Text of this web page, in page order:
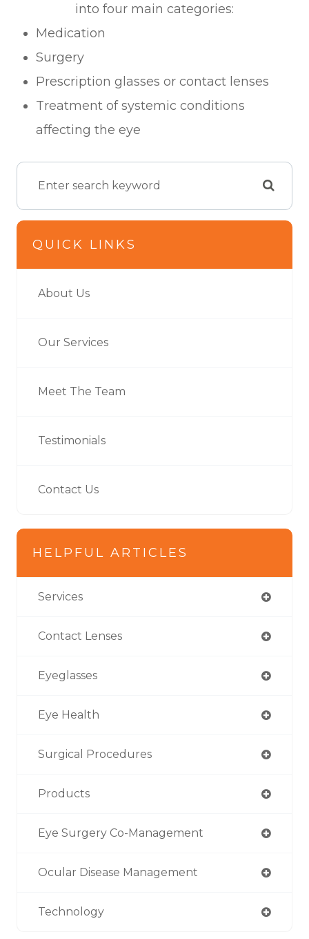
into four main categories:
Medication
Surgery
Prescription glasses or contact lenses
Treatment of systemic conditions
affecting the eye
QUICK LINKS
About Us
Our Services
Meet The Team
Testimonials
Contact Us
HELPFUL ARTICLES
Services
Contact Lenses
Eyeglasses
Eye Health
Surgical Procedures
Products
Eye Surgery Co-Management
Ocular Disease Management
Technology